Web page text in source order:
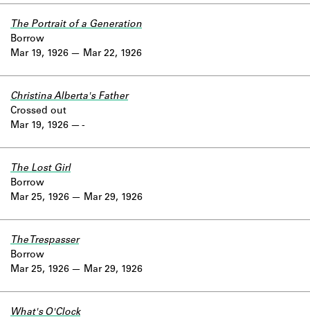
Mar 19, 1926
The Portrait of a Generation
Borrow
Mar 22, 1926
Mar 19, 1926
Christina Alberta's Father
Crossed out
-
Mar 25, 1926
The Lost Girl
Borrow
Mar 29, 1926
Mar 25, 1926
The Trespasser
Borrow
Mar 29, 1926
What's O'Clock